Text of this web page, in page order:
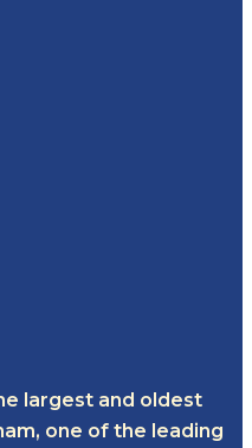
largest and oldest
one of the leading